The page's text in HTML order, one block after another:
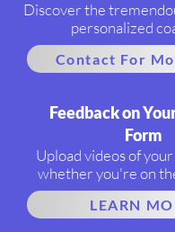
Discover the
personalized
Contact For
Feedback on
Form
Upload videos of
whether you're on
LEARN